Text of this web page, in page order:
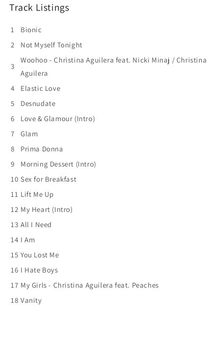
Track Listings
1
Bionic
2
Not Myself Tonight
3
Woohoo - Christina Aguilera feat. Nicki Minaj / Christina
Aguilera
4
Elastic Love
5
Desnudate
6
Love & Glamour (Intro)
7
Glam
8
Prima Donna
9
Morning Dessert (Intro)
10 Sex for Breakfast
11 Lift Me Up
12 My Heart (Intro)
13 All I Need
14 I Am
15 You Lost Me
16 I Hate Boys
17 My Girls - Christina Aguilera feat. Peaches
18 Vanity